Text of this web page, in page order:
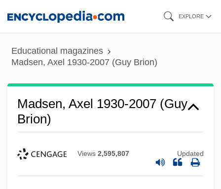
content
EXPLORE
Educational magazines
Madsen, Axel 1930-2007 (Guy Brion)
Madsen, Axel 1930-2007 (Guy
Brion)
Views 2,595,807 Updated